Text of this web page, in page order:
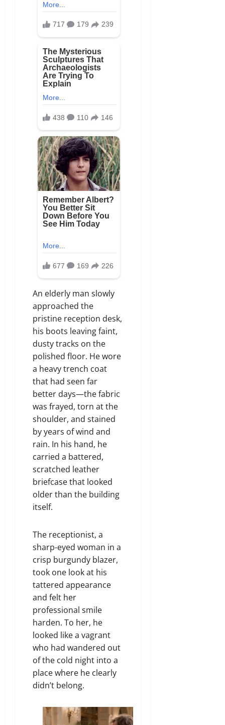
An elderly man slowly
approached the
pristine reception desk,
his boots leaving faint,
dusty tracks on the
polished floor. He wore
a heavy trench coat
that had seen far
better days—the fabric
was frayed, torn at the
shoulder, and stained
by years of wind and
rain. In his hand, he
carried a battered,
scratched leather
briefcase that looked
older than the building
itself.
The receptionist, a
sharp-eyed woman in a
crisp burgundy blazer,
took one look at his
tattered appearance
and felt her
professional smile
harden. To her, he
looked like a vagrant
who had wandered out
of the cold night into a
place where he clearly
didn’t belong.